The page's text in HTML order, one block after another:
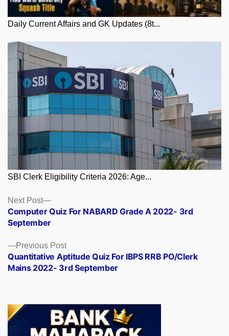
Daily Current Affairs and GK Updates (8t...
SBI Clerk Eligibility Criteria 2026: Age...
Posts
navigation
Previous PostPrevious
post:
Quantitative Aptitude Quiz For IBPS RRB PO/Clerk
Mains 2022- 3rd September
Next Post
Next
post:
Computer Quiz For NABARD Grade A 2022- 3rd
September